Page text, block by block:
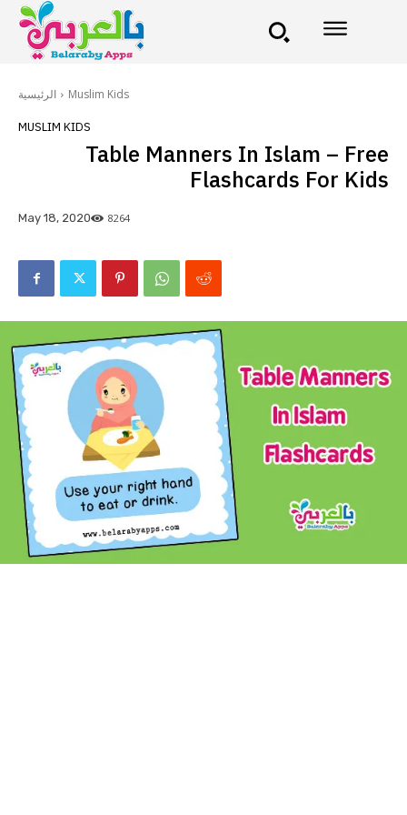
الرئيسية Muslim Kids
MUSLIM KIDS
Table Manners In Islam – Free
Flashcards For Kids
May 18, 2020 8264